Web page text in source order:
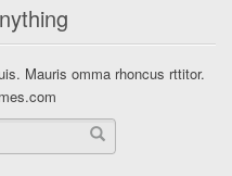
Mauris omma rhoncus rttitor.